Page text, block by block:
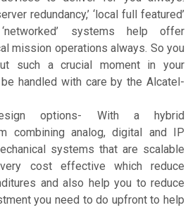
redundancy,’ ‘local full featured’
systems help offer
mission operations always. So you
such a crucial moment in your
handled with care by the Alcatel-
options- With a hybrid
combining analog, digital and IP
systems that are scalable
cost effective which reduce
and also help you to reduce
you need to do upfront to help